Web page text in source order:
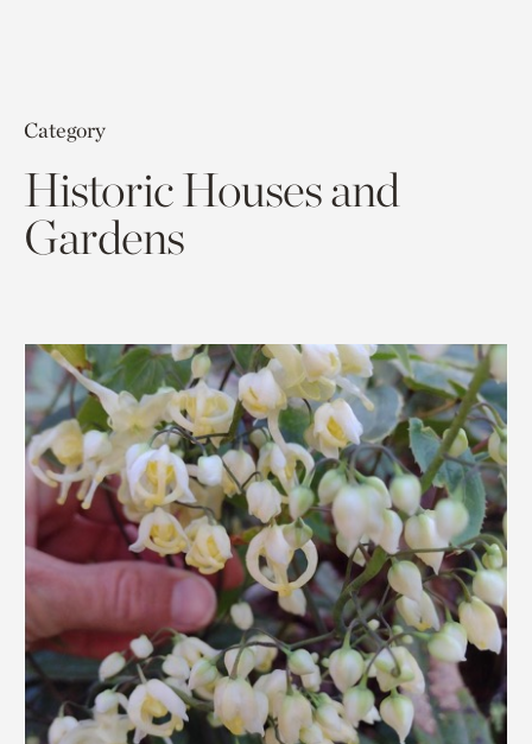
Category
Historic Houses and
Gardens